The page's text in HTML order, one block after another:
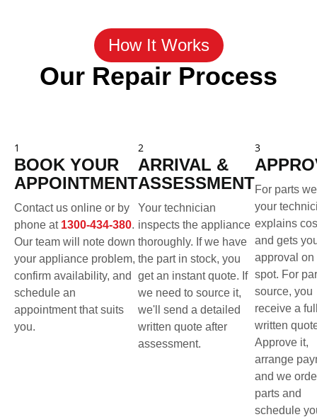
How It Works
Our Repair Process
1
BOOK YOUR
APPOINTMENT
Contact us online or by
phone at 1300-434-380.
Our team will note down
your appliance problem,
confirm availability, and
schedule an
appointment that suits
you.
2
ARRIVAL &
ASSESSMENT
Your technician
inspects the appliance
thoroughly. If we have
the part in stock, you
get an instant quote. If
we need to source it,
we'll send a detailed
written quote after
assessment.
3
For parts
your
explains
and gets
approval on
spot. For
source, you
receive a
written
Approve it,
arrange
and we
parts and
schedule